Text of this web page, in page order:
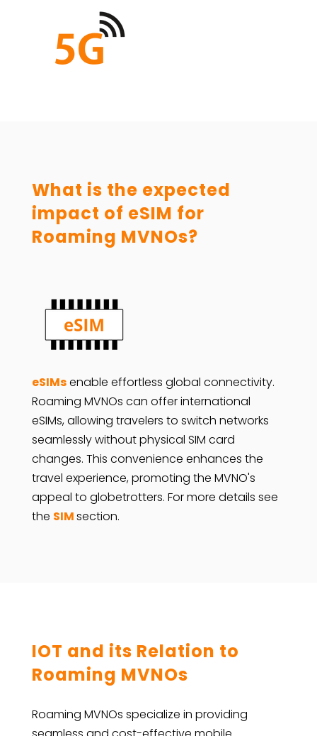
What is the expected
impact of eSIM for
Roaming MVNOs?
eSIMsenable effortless global connectivity.
Roaming MVNOs can offer international
eSIMs, allowing travelers to switch networks
seamlessly without physical SIM card
changes. This convenience enhances the
travel experience, promoting the MVNO's
appeal to globetrotters. For more details see
the SIMsection.
IOT and its Relation to
Roaming MVNOs
Roaming MVNOs specialize in providing